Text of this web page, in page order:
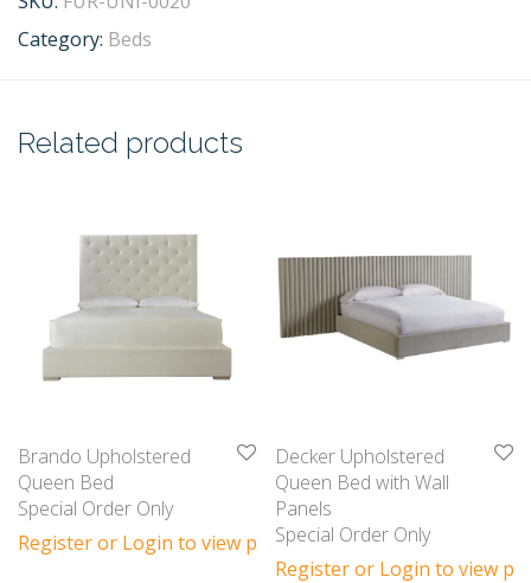
Category: Beds
Related products
Brando Upholstered
Queen Bed
Special Order Only
Register or Login to view prices
Decker Upholstered
Queen Bed with Wall
Panels
Special Order Only
Register or Login to view